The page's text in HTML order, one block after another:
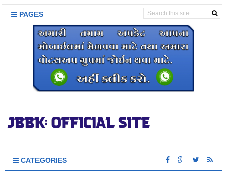
PAGES
CATEGORIES